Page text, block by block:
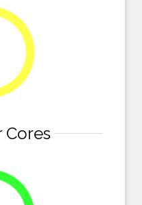
66.1%
Cores